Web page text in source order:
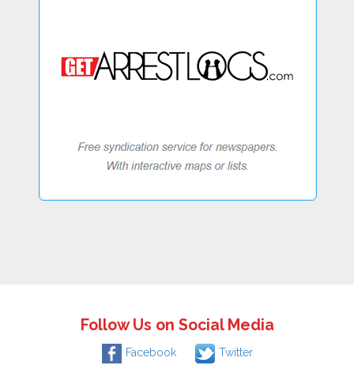
Follow Us on Social Media
Facebook Twitter